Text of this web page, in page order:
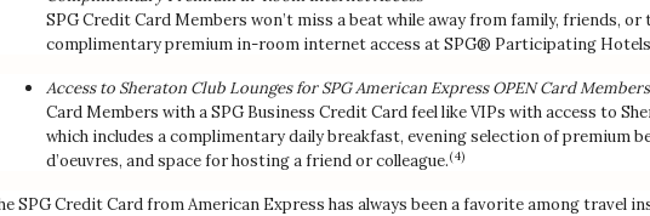
SPG Credit Card Members won’t miss a beat while away from family, friends,
complimentary premium in-room internet access at SPG® Participating
Access to Sheraton Club Lounges for SPG American Express OPEN Card Members
Card Members with a SPG Business Credit Card feel like VIPs with access to
which includes a complimentary daily breakfast, evening selection of premium
d’oeuvres, and space for hosting a friend or colleague.(4)
SPG Credit Card from American Express has always been a favorite among travel